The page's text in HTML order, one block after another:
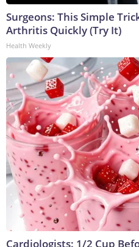
Surgeons: This Simple
Arthritis Quickly (Try It)
Health Weekly
Cardiologists: 1/2 Cup